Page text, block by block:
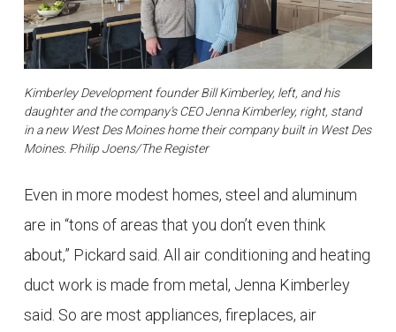
Kimberley Development founder Bill Kimberley, left, and his
daughter and the company’s CEO Jenna Kimberley, right, stand
in a new West Des Moines home their company built in West Des
Moines. Philip Joens/The Register
Even in more modest homes, steel and aluminum
are in “tons of areas that you don’t even think
about,” Pickard said. All air conditioning and heating
duct work is made from metal, Jenna Kimberley
said. So are most appliances, fireplaces, air